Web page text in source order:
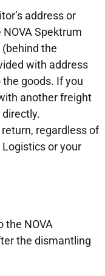
address or
Spektrum
the
with address
goods. If you
another freight
regardless of
or your
the NOVA
the dismantling